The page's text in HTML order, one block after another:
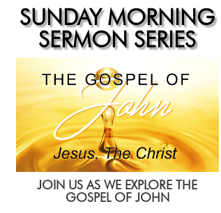
SUNDAY MORNING
SERMON SERIES
JOIN US AS WE EXPLORE THE
GOSPEL OF JOHN